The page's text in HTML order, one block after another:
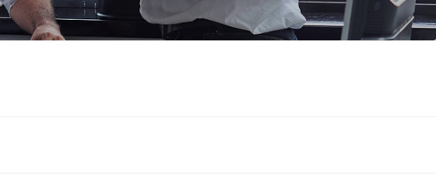
Hydraulic remote controls
and Feed units